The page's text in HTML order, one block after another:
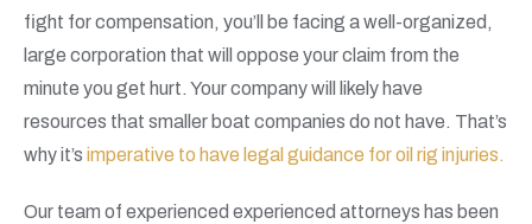
fight for compensation, you’ll be facing a well-organized,
large corporation that will oppose your claim from the
minute you get hurt. Your company will likely have
resources that smaller boat companies do not have. That’s
why it’s imperative to have legal guidance for oil rig injuries.
Our team of experienced experienced attorneys has been